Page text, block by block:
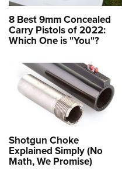
8 Best 9mm Concealed
Carry Pistols of 2022:
Which One is "You"?
Shotgun Choke
Explained Simply (No
Math, We Promise)